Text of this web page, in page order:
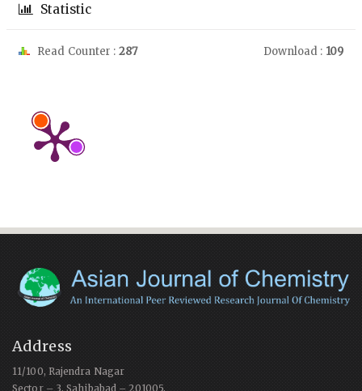
Statistic
Read Counter : 287 Download : 109
Address
11/100, Rajendra Nagar
Sector – 3, Sahibabad – 201005,